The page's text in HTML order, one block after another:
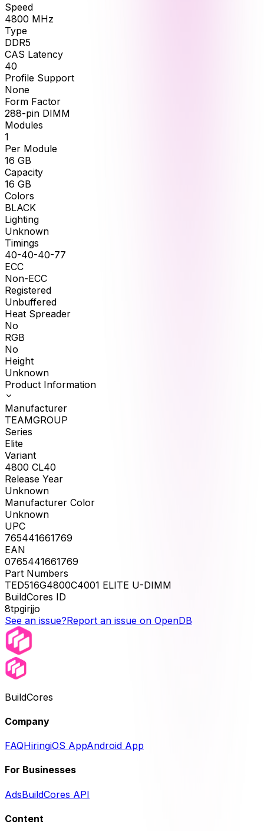
Speed
4800 MHz
Type
DDR5
CAS Latency
40
Profile Support
None
Form Factor
288-pin DIMM
Modules
1
Per Module
16 GB
Capacity
16 GB
Colors
BLACK
Lighting
Unknown
Timings
40-40-40-77
ECC
Non-ECC
Registered
Unbuffered
Heat Spreader
No
RGB
No
Height
Unknown
Product Information
Manufacturer
TEAMGROUP
Series
Elite
Variant
4800 CL40
Release Year
Unknown
Manufacturer Color
Unknown
UPC
765441661769
EAN
0765441661769
Part Numbers
TED516G4800C4001 ELITE U-DIMM
BuildCores ID
8tpgirjjo
See an issue?Report an issue on OpenDB
BuildCores
Company
FAQHiringiOS AppAndroid App
For Businesses
AdsBuildCores API
Content